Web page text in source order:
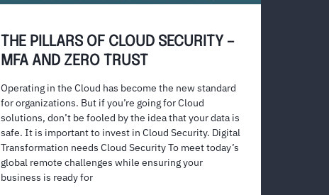
THE PILLARS OF CLOUD SECURITY –
MFA AND ZERO TRUST
Operating in the Cloud has become the new standard
for organizations. But if you’re going for Cloud
solutions, don’t be fooled by the idea that your data is
safe. It is important to invest in Cloud Security. Digital
Transformation needs Cloud Security To meet today’s
global remote challenges while ensuring your
business is ready for